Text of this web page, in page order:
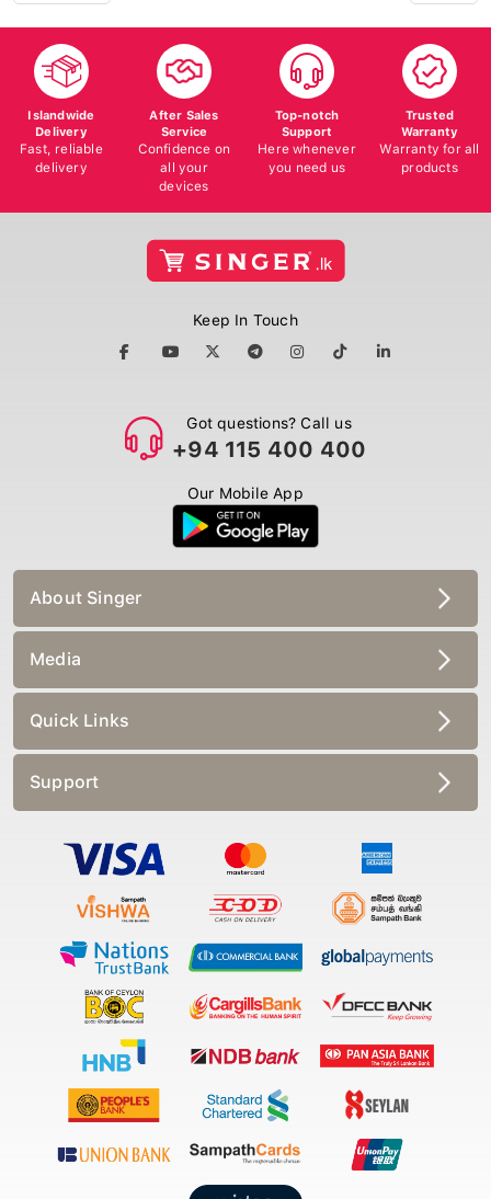
Islandwide
Delivery
Fast, reliable
delivery
After Sales
Service
Confidence on
all your
devices
Top-notch
Support
Here whenever
you need us
Trusted
Warranty
Warranty for all
products
Keep In Touch
Got questions? Call us
+94 115 400 400
Our Mobile App
About Singer
Media
Quick Links
Support